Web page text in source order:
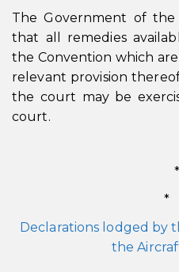
The Government of
that all remedies
the Convention which
relevant provision
the court may be
court.
*
*
Declarations lodged by
the